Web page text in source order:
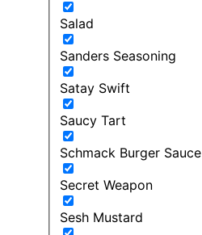
Salad
Sanders Seasoning
Satay Swift
Saucy Tart
Schmack Burger Sauce
Secret Weapon
Sesh Mustard